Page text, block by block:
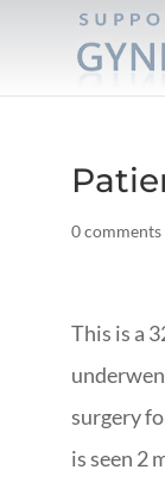
0 comments
This is a
surgery
is seen 2